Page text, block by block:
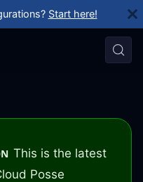
Start here!
This is the latest
Posse